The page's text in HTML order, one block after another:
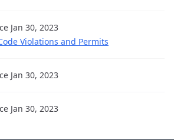
Jan 30, 2023
Violations and Permits
Jan 30, 2023
Jan 30, 2023